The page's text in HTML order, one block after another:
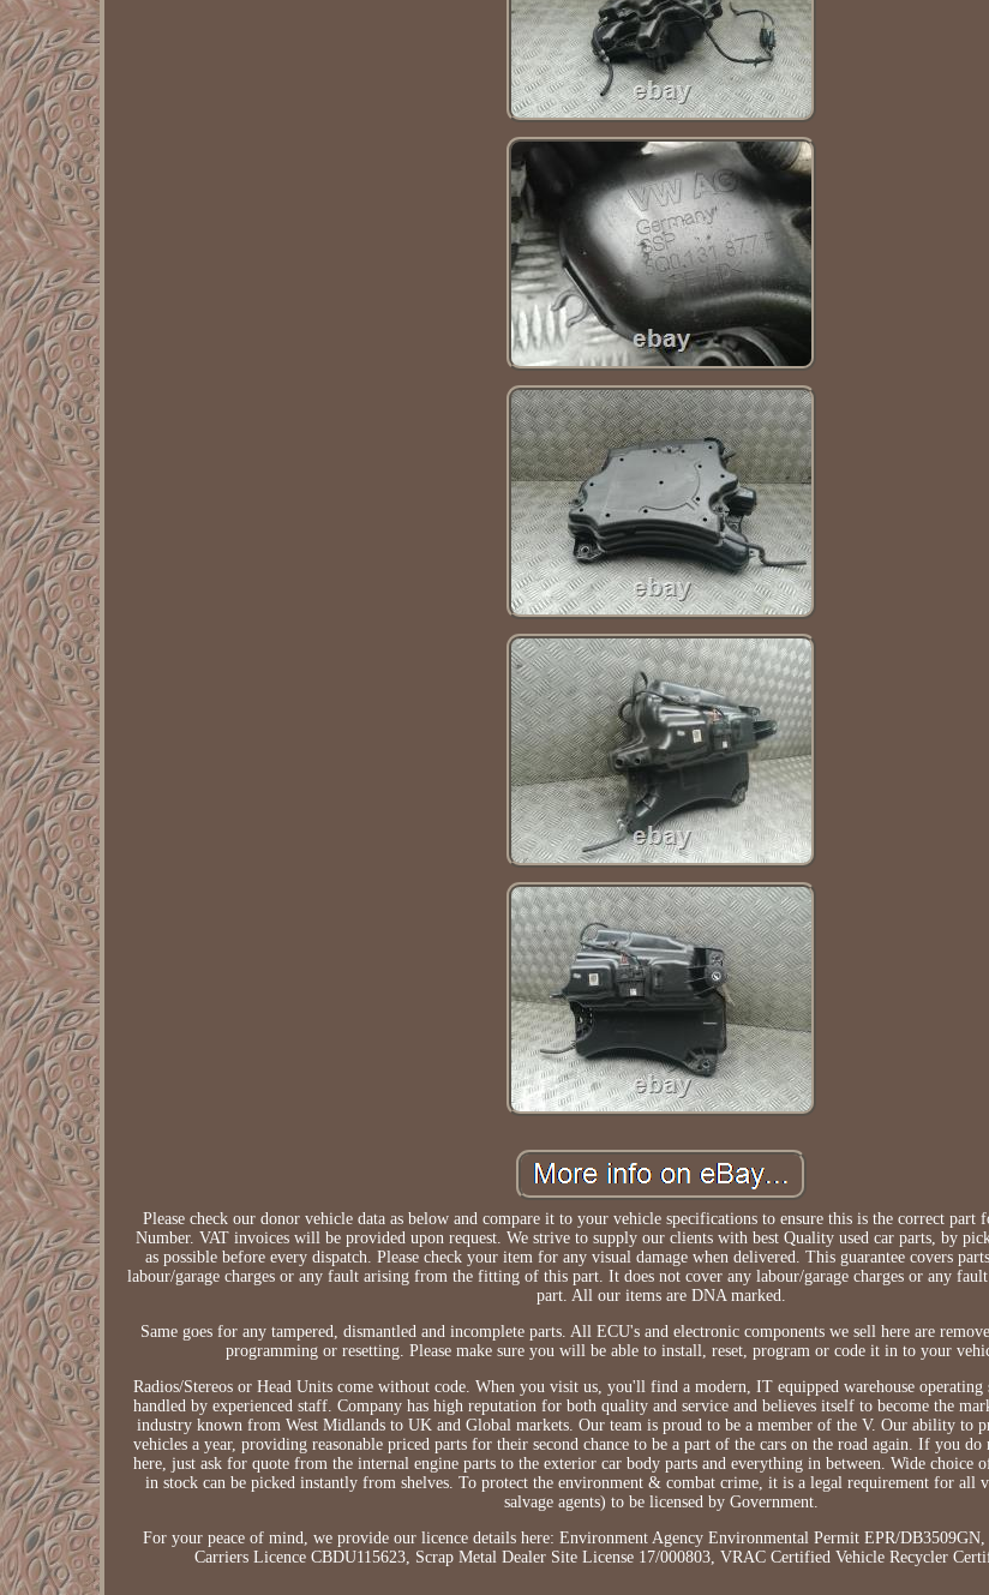
Please check our donor vehicle data as below and compare it to your vehicle specifications to ensure this is the correct
Number. VAT invoices will be provided upon request. We strive to supply our clients with best Quality used car parts, by
as possible before every dispatch. Please check your item for any visual damage when delivered. This guarantee covers
labour/garage charges or any fault arising from the fitting of this part. It does not cover any labour/garage charges or any
part. All our items are DNA marked.
Same goes for any tampered, dismantled and incomplete parts. All ECU's and electronic components we sell here are
programming or resetting. Please make sure you will be able to install, reset, program or code it in to your
Radios/Stereos or Head Units come without code. When you visit us, you'll find a modern, IT equipped warehouse operating
handled by experienced staff. Company has high reputation for both quality and service and believes itself to become the
industry known from West Midlands to UK and Global markets. Our team is proud to be a member of the V. Our ability to
vehicles a year, providing reasonable priced parts for their second chance to be a part of the cars on the road again. If you
here, just ask for quote from the internal engine parts to the exterior car body parts and everything in between. Wide choice
in stock can be picked instantly from shelves. To protect the environment & combat crime, it is a legal requirement for all
salvage agents) to be licensed by Government.
For your peace of mind, we provide our licence details here: Environment Agency Environmental Permit EPR/
Carriers Licence CBDU115623, Scrap Metal Dealer Site License 17/000803, VRAC Certified Vehicle Recycler